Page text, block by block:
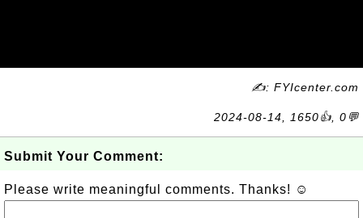
✍: FYIcenter.com
2024-08-14, 1650👍, 0💬
Submit Your Comment:
Please write meaningful comments. Thanks! ☺